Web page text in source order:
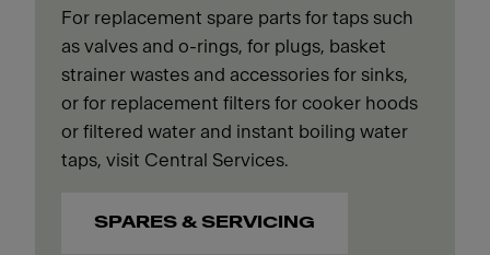
For replacement spare parts for taps such
as valves and o-rings, for plugs, basket
strainer wastes and accessories for sinks,
or for replacement filters for cooker hoods
or filtered water and instant boiling water
taps, visit Central Services.
SPARES & SERVICING